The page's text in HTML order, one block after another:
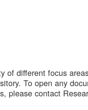
of different focus
To open any
please contact